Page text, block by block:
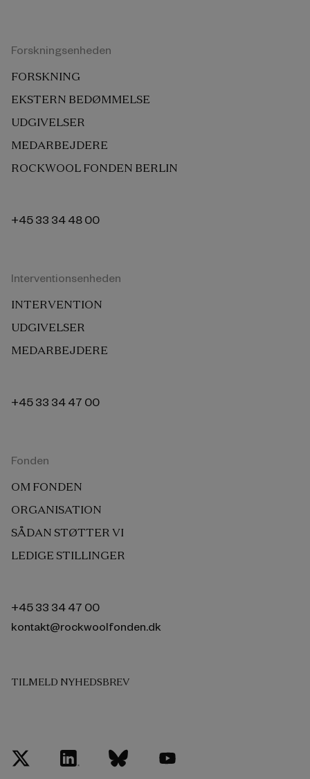
Forskningsenheden
FORSKNING
EKSTERN BEDØMMELSE
UDGIVELSER
MEDARBEJDERE
ROCKWOOL FONDEN BERLIN
+45 33 34 48 00
Interventionsenheden
INTERVENTION
UDGIVELSER
MEDARBEJDERE
+45 33 34 47 00
Fonden
OM FONDEN
ORGANISATION
SÅDAN STØTTER VI
LEDIGE STILLINGER
+45 33 34 47 00
kontakt@rockwoolfonden.dk
TILMELD NYHEDSBREV